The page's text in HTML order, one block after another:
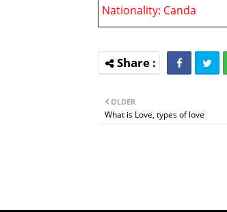
Nationality: Canda
OLDER
What is Love, types of love